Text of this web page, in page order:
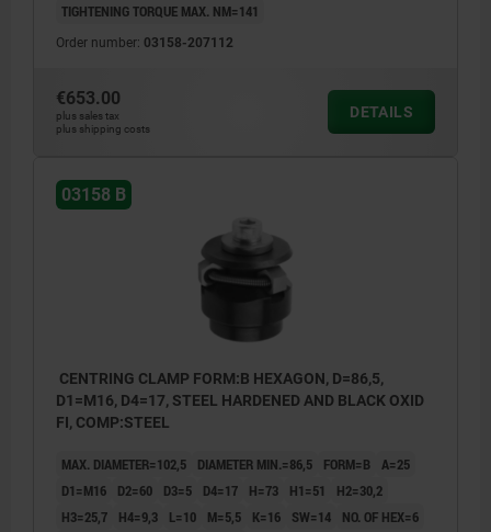
TIGHTENING TORQUE MAX. NM=141
Order number: 03158-207112
€653.00
plus sales tax
plus shipping costs
DETAILS
03158 B
CENTRING CLAMP FORM:B HEXAGON, D=86,5,
D1=M16, D4=17, STEEL HARDENED AND BLACK OXID
FI, COMP:STEEL
MAX. DIAMETER=102,5 DIAMETER MIN.=86,5 FORM=B A=25
D1=M16
D2=60 D3=5 D4=17 H=73 H1=51
H2=30,2
H3=25,7
H4=9,3 L=10 M=5,5 K=16 SW=14
NO. OF HEX=6